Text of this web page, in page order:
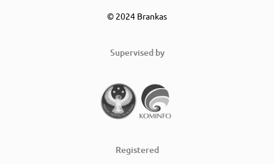
© 2024 Brankas
Supervised by
Registered